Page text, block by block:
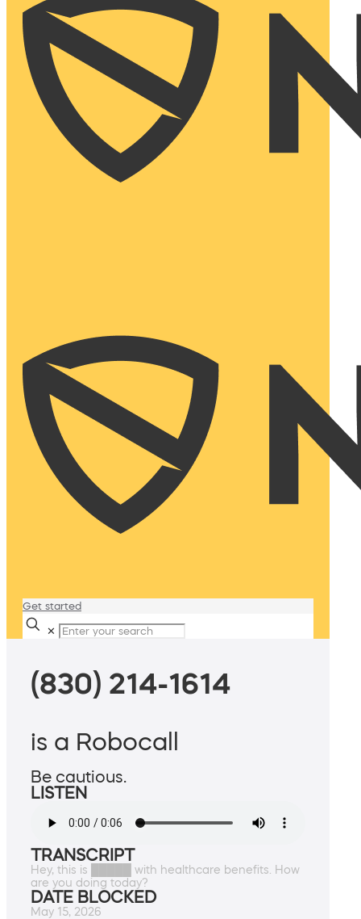
Get started
✕
(830) 214-1614
is a Robocall
Be cautious.
LISTEN
TRANSCRIPT
Hey, this is █████ with healthcare benefits. How
are you doing today?
DATE BLOCKED
May 15, 2026